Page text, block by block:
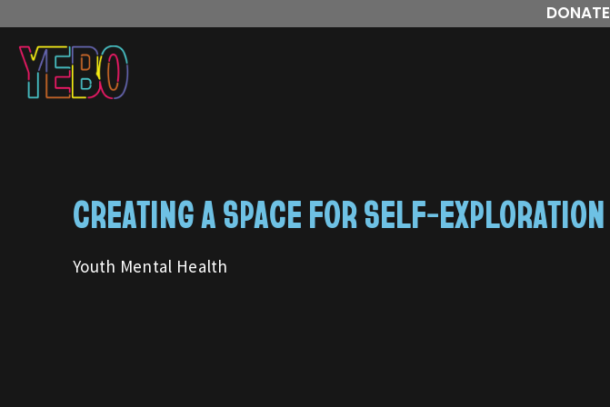
DONATE
CREATING A SPACE FOR SELF-EXPLORATION
Youth Mental Health